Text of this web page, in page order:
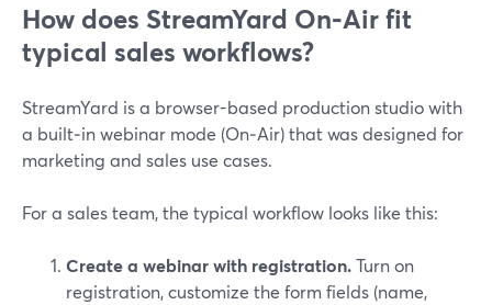
How does StreamYard On‑Air fit
typical sales workflows?
StreamYard is a browser-based production studio with
a built‑in webinar mode (On‑Air) that was designed for
marketing and sales use cases.
For a sales team, the typical workflow looks like this:
Create a webinar with registration.Turn on
registration, customize the form fields (name,